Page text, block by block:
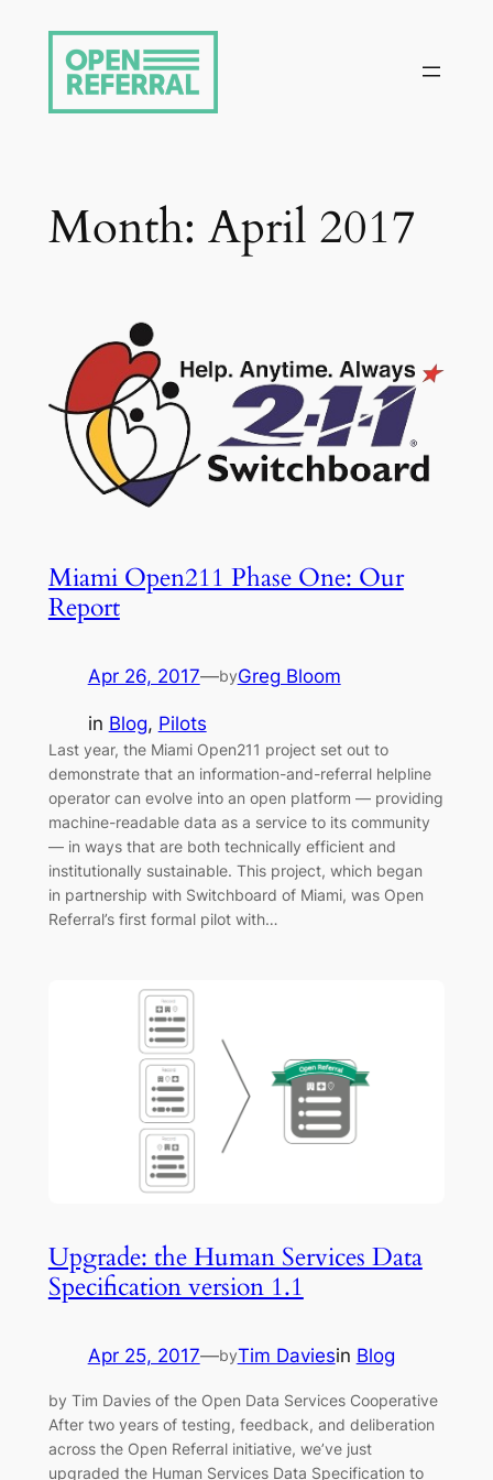
content
Month: April 2017
Miami Open211 Phase One: Our
Report
Apr 26, 2017—byGreg Bloom
in Blog, Pilots
Last year, the Miami Open211 project set out to
demonstrate that an information-and-referral helpline
operator can evolve into an open platform — providing
machine-readable data as a service to its community
— in ways that are both technically efficient and
institutionally sustainable. This project, which began
in partnership with Switchboard of Miami, was Open
Referral’s first formal pilot with…
Upgrade: the Human Services Data
Specification version 1.1
Apr 25, 2017—byTim Daviesin Blog
by Tim Davies of the Open Data Services Cooperative
After two years of testing, feedback, and deliberation
across the Open Referral initiative, we’ve just
upgraded the Human Services Data Specification to